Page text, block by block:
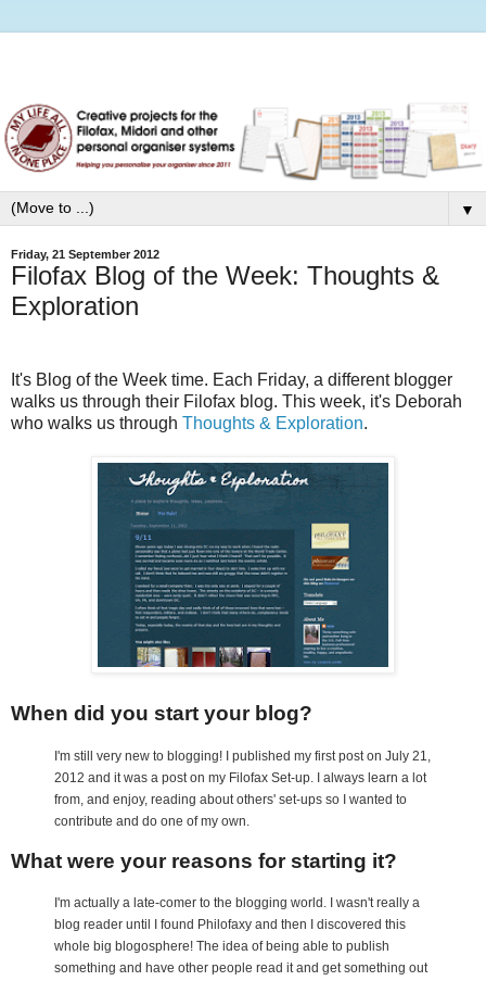
▼
Friday, 21 September 2012
Filofax Blog of the Week: Thoughts &
Exploration
It's Blog of the Week time. Each Friday, a different blogger
walks us through their Filofax blog. This week, it's Deborah
who walks us through Thoughts & Exploration.
When did you start your blog?
I'm still very new to blogging! I published my first post on July 21,
2012 and it was a post on my Filofax Set-up. I always learn a lot
from, and enjoy, reading about others' set-ups so I wanted to
contribute and do one of my own.
What were your reasons for starting it?
I'm actually a late-comer to the blogging world. I wasn't really a
blog reader until I found Philofaxy and then I discovered this
whole big blogosphere! The idea of being able to publish
something and have other people read it and get something out